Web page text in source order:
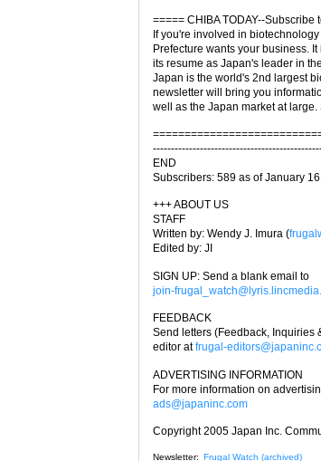
===== CHIBA TODAY--
If you're involved in
Prefecture wants your business.
its resume as Japan's leader in
Japan is the world's 2nd largest
newsletter will bring you
well as the Japan market at
END
Subscribers: 589 as of January
+++ ABOUT US
STAFF
Written by: Wendy J. Imura (
Edited by: JI
SIGN UP: Send a blank email to
join-
FEEDBACK
Send letters (Feedback, Inquiries
editor atfrugal-
ADVERTISING INFORMATION
For more information on
ads@japaninc.com
Copyright 2005 Japan Inc.
Newsletter: Frugal Watch (archived)